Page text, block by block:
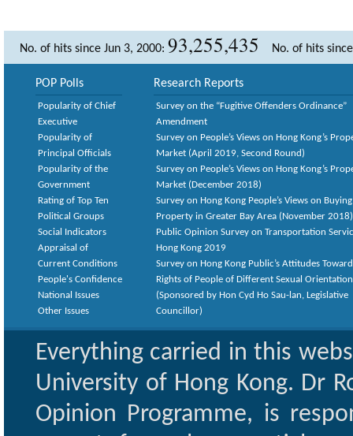
No. of hits since Jun 3, 2000: 93,255,435 No. of hits
POP Polls
Popularity of Chief
Executive
Popularity of
Principal Officials
Popularity of the
Government
Rating of Top Ten
Political Groups
Social Indicators
Appraisal of
Current Conditions
People's Confidence
National Issues
Other Issues
Research Reports
Survey on the “Fugitive Offenders Ordinance”
Amendment
Survey on People’s Views on Hong Kong’s
Market (April 2019, Second Round)
Survey on People’s Views on Hong Kong’s
Market (December 2018)
Survey on Hong Kong People’s Views on Buying
Property in Greater Bay Area (November 2018)
Public Opinion Survey on Transportation
Hong Kong 2019
Survey on Hong Kong Public’s Attitudes
Rights of People of Different Sexual
(Sponsored by Hon Cyd Ho Sau-lan, Legislative
Councillor)
Everything carried in this
University of Hong Kong. Dr
Opinion Programme, is